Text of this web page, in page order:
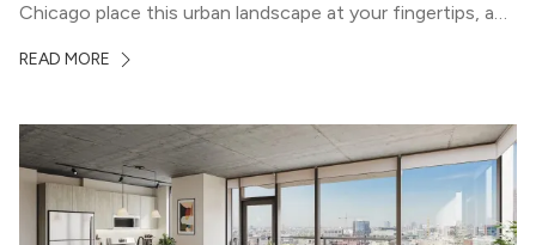
Chicago place this urban landscape at your fingertips, and
modern geometric patterns creates an upscale
READ MORE